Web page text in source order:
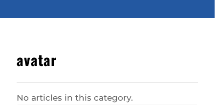
avatar
No articles in this category.